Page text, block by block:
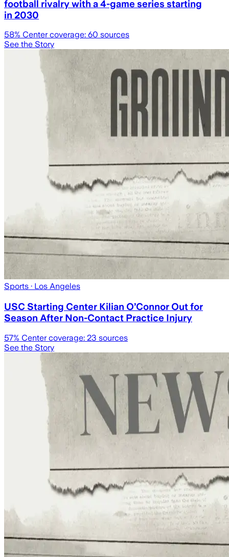
football rivalry with a 4-game series starting
in 2030
58% Center coverage: 60 sources
See the Story
Sports · Los Angeles
USC Starting Center Kilian O’Connor Out for
Season After Non-Contact Practice Injury
57% Center coverage: 23 sources
See the Story